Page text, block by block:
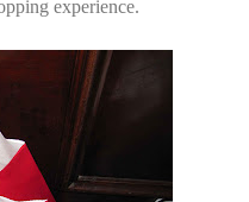
experience.